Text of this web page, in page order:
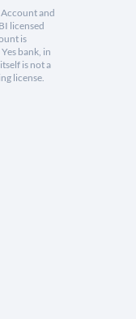
and
licensed
is
bank, in
is not a
license.